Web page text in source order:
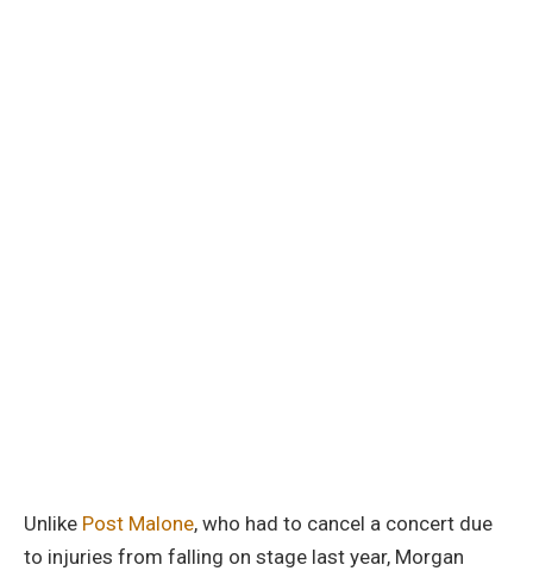
Unlike Post Malone, who had to cancel a concert due
to injuries from falling on stage last year, Morgan